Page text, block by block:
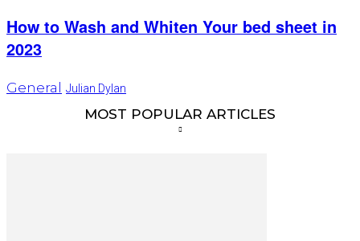
How to Wash and Whiten Your bed sheet in
2023
General Julian Dylan
MOST POPULAR ARTICLES